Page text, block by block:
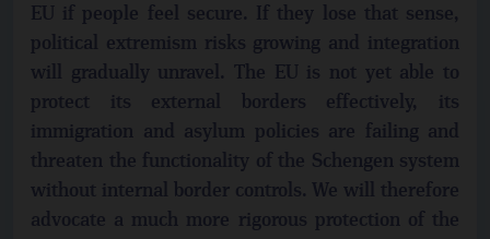
EU if people feel secure. If they lose that sense,
political extremism risks growing and integration
will gradually unravel. The EU is not yet able to
protect its external borders effectively, its
immigration and asylum policies are failing and
threaten the functionality of the Schengen system
without internal border controls. We will therefore
advocate a much more rigorous protection of the